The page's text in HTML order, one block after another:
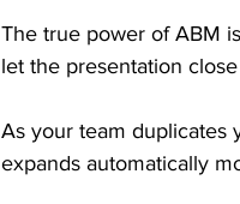
The true power of ABM
let the presentation
As your team duplicates
expands automatically